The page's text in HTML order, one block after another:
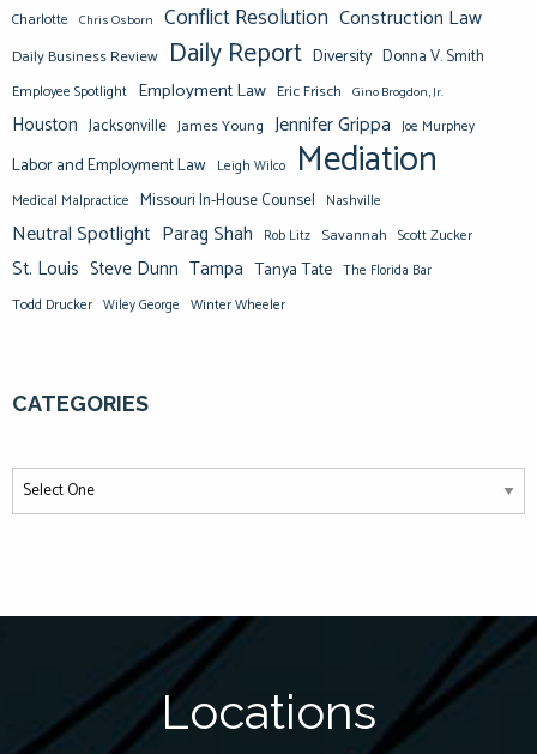
Charlotte Chris Osborn Conflict Resolution Construction Law
Daily Business Review Daily Report Diversity Donna V. Smith
Employee Spotlight Employment Law Eric Frisch Gino Brogdon, Jr.
Houston Jacksonville James Young Jennifer Grippa Joe Murphey
Labor and Employment Law Leigh Wilco Mediation
Medical Malpractice Missouri In-House Counsel Nashville
Neutral Spotlight Parag Shah Rob Litz Savannah Scott Zucker
St. Louis Steve Dunn Tampa Tanya Tate The Florida Bar
Todd Drucker Wiley George Winter Wheeler
CATEGORIES
Locations